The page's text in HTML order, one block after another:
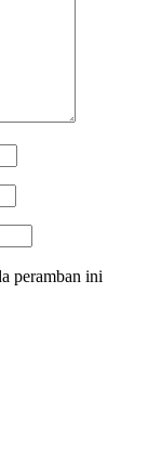
peramban ini